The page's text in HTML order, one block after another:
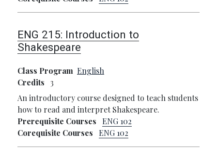
ENG 215: Introduction to
Shakespeare
Class Program English
Credits
3
An introductory course designed to teach students
how to read and interpret Shakespeare.
Prerequisite Courses
ENG 102
Corequisite Courses
ENG 102